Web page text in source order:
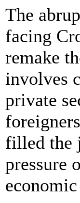
The
facing
remake
involves
private
filled the
pressure